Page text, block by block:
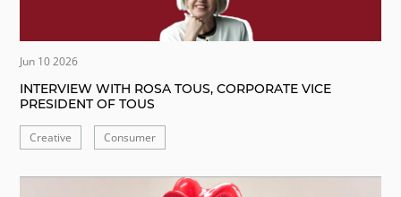
Jun 10 2026
INTERVIEW WITH ROSA TOUS, CORPORATE VICE
PRESIDENT OF TOUS
Creative Consumer